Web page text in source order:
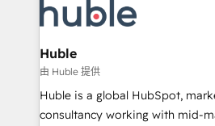
explore whether S2 is the partner
looking for...and get your next
engine. We onboard your team,
and build AI-powered
from week one, in your time zone. What we do
Onboarding: Live in weeks, with
around your business, not a
Move from any legacy CRM.
Huble
由 Huble 提供
Huble is a global HubSpot,
consultancy working with mid-